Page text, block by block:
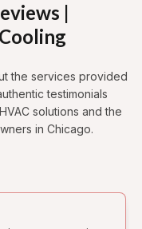
|
the services provided
testimonials
solutions and the
in Chicago.